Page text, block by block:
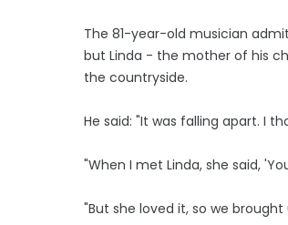
The 81-year-old musician
but Linda - the mother of his
the countryside.
He said: "It was falling apart. I
"When I met Linda, she said,
"But she loved it, so we